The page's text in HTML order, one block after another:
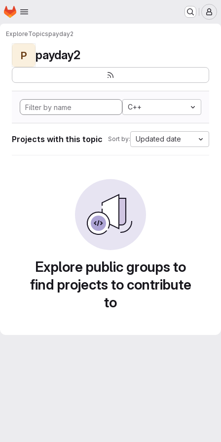
Skip to main content
Homepage
ExploreTopicspayday2
P payday2
C++
Projects with this topic Sort by: Updated date
Explore public groups to
find projects to contribute
to